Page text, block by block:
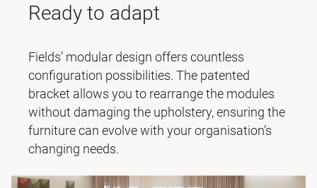
Ready to adapt
Fields’ modular design offers countless
configuration possibilities. The patented
bracket allows you to rearrange the modules
without damaging the upholstery, ensuring the
furniture can evolve with your organisation’s
changing needs.